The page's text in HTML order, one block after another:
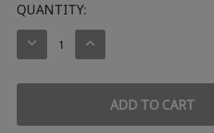
CURRENT
STOCK:
QUANTITY:
DECREASE
INCREASE